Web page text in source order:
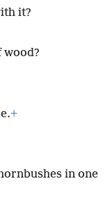
it?
wood?
+
in one